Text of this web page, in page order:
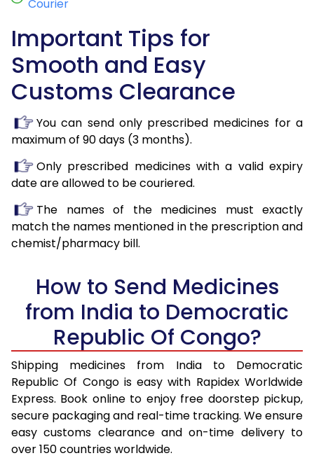
Courier
Important Tips for
Smooth and Easy
Customs Clearance
You can send only prescribed medicines for a
maximum of 90 days (3 months).
Only prescribed medicines with a valid expiry
date are allowed to be couriered.
The names of the medicines must exactly
match the names mentioned in the prescription and
chemist/pharmacy bill.
How to Send Medicines
from India to Democratic
Republic Of Congo?
Shipping medicines from India to Democratic
Republic Of Congo is easy with Rapidex Worldwide
Express. Book online to enjoy free doorstep pickup,
secure packaging and real-time tracking. We ensure
easy customs clearance and on-time delivery to
over 150 countries worldwide.